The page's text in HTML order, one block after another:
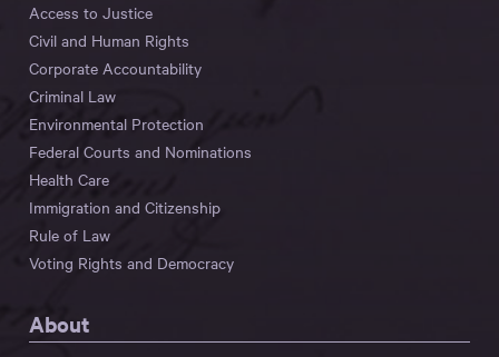
Access to Justice
Civil and Human Rights
Corporate Accountability
Criminal Law
Environmental Protection
Federal Courts and Nominations
Health Care
Immigration and Citizenship
Rule of Law
Voting Rights and Democracy
About